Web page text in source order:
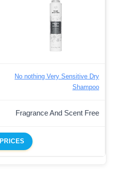
No nothing Very Sensitive Dry
Shampoo
Fragrance And Scent Free
PRICES